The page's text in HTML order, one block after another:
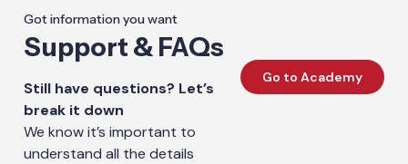
Got information you want
Support & FAQs
Still have questions? Let’s
break it down
We know it’s important to
understand all the details
Go to Academy